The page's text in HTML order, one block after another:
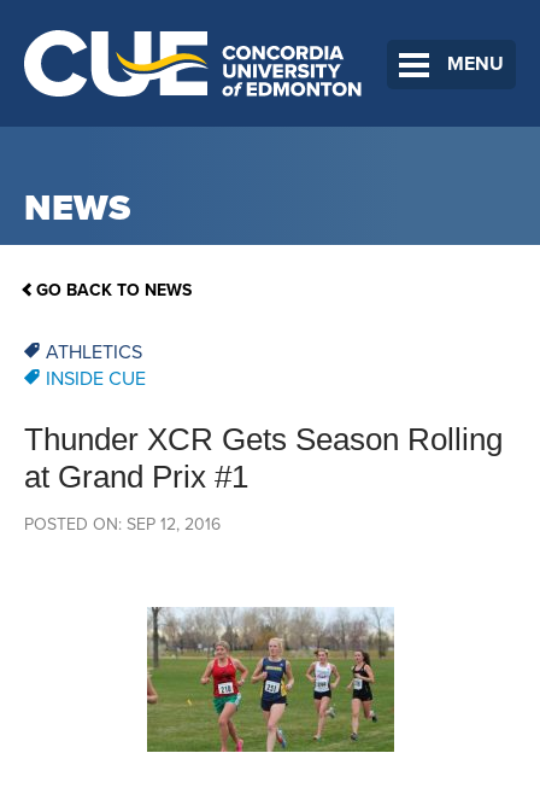
MENU
NEWS
GO BACK TO NEWS
ATHLETICS
INSIDE CUE
Thunder XCR Gets Season Rolling
at Grand Prix #1
POSTED ON: SEP 12, 2016